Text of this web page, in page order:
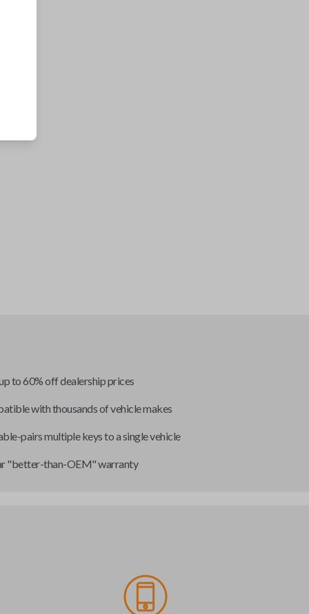
to 60% off dealership prices
with thousands of vehicle makes
pairs multiple keys to a single vehicle
"better-than-OEM" warranty